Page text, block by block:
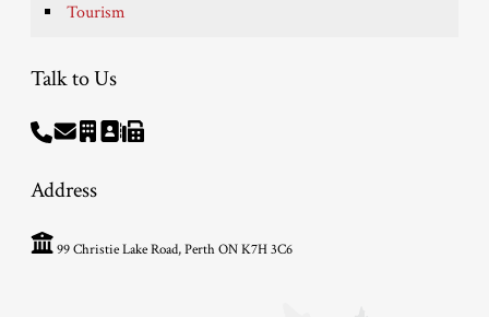
Tourism
Talk to Us
Address
99 Christie Lake Road, Perth ON K7H 3C6